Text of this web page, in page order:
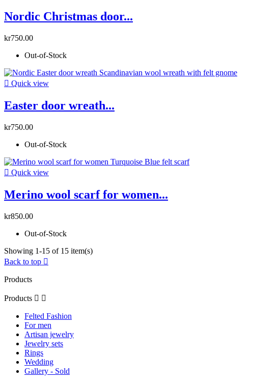
Nordic Christmas door...
kr750.00
Out-of-Stock
 Quick view
Easter door wreath...
kr750.00
Out-of-Stock
 Quick view
Merino wool scarf for women...
kr850.00
Out-of-Stock
Showing 1-15 of 15 item(s)
Back to top 
Products
Products  
Felted Fashion
For men
Artisan jewelry
Jewelry sets
Rings
Wedding
Gallery - Sold